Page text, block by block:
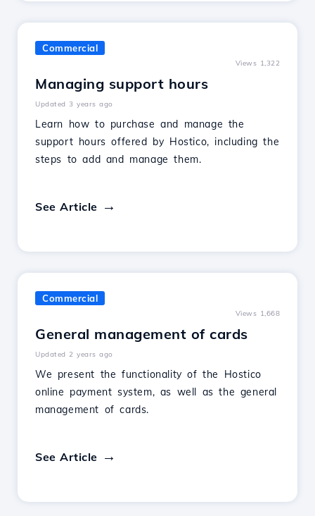
Commercial
Views 1,322
Managing support hours
Updated 3 years ago
Learn how to purchase and manage the
support hours offered by Hostico, including the
steps to add and manage them.
See Article
Commercial
Views 1,668
General management of cards
Updated 2 years ago
We present the functionality of the Hostico
online payment system, as well as the general
management of cards.
See Article